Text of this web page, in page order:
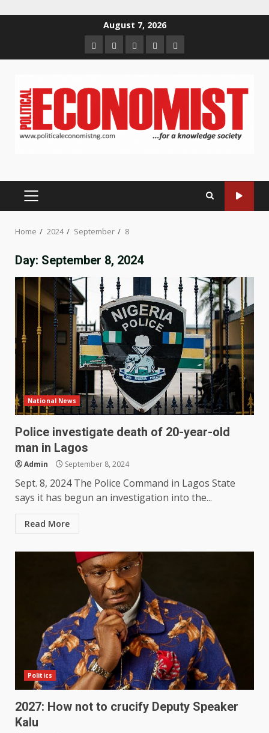
August 7, 2026
HomeAbout
us
Contact
us
Newsletter
Privacy
Policy
PRIMARY
Home 2024 September 8
Day: September 8, 2024
National News
Police investigate death of 20-year-old
man in Lagos
Admin September 8, 2024
Sept. 8, 2024 The Police Command in Lagos State
says it has begun an investigation into the...
Read More
Politics
2027: How not to crucify Deputy Speaker
Kalu